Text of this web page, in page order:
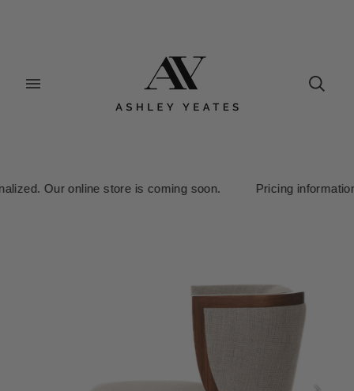
Our online store is coming soon. Pricing information